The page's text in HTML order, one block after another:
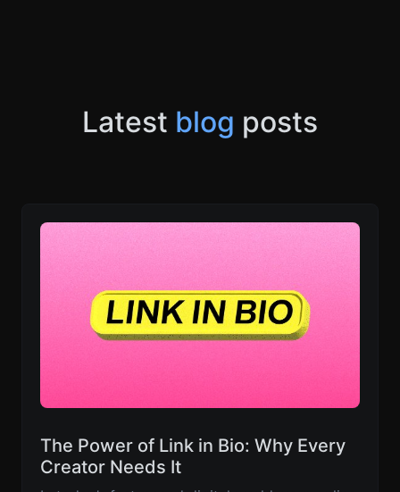
Latest blog posts
The Power of Link in Bio: Why Every
Creator Needs It